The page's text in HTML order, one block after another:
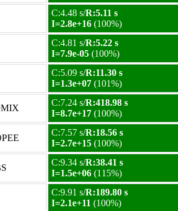
C:4.48 s/R:5.11 s
I=2.8e+16 (100%)
C:4.81 s/R:5.22 s
I=7.9e-05 (100%)
C:5.09 s/R:11.30 s
I=1.3e+07 (101%)
C:7.24 s/R:418.98 s
I=8.7e+17 (100%)
C:7.57 s/R:18.56 s
I=2.7e+15 (100%)
C:9.34 s/R:38.41 s
I=1.5e+06 (115%)
C:9.91 s/R:189.80 s
I=2.1e+11 (100%)